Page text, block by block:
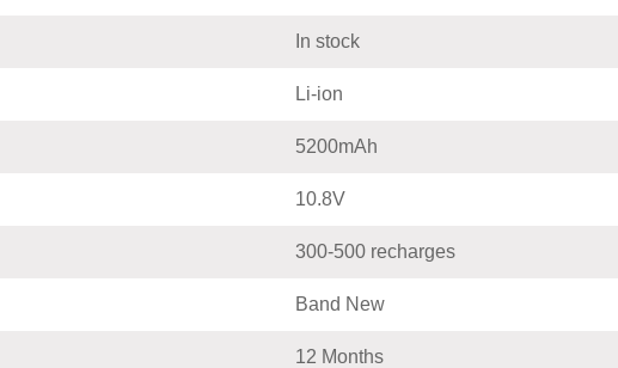
In stock
Li-ion
5200mAh
10.8V
300-500 recharges
Band New
12 Months